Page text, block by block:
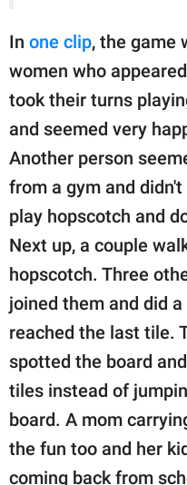
In one clip, the game
women who
took their turns
and seemed very
Another person
from a gym and
play hopscotch and
Next up, a couple
hopscotch. Three
joined them and did
reached the last tile.
spotted the board
tiles instead of
board. A mom
the fun too and her
coming back from